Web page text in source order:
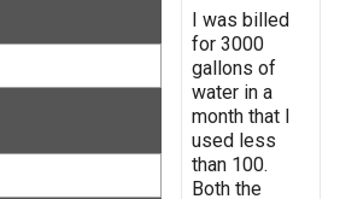
I was billed
for 3000
gallons of
water in a
month that I
used less
than 100.
Both the